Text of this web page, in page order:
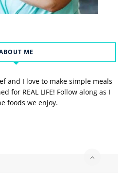
ME
and I love to make simple meals
for REAL LIFE! Follow along as I
foods we enjoy.